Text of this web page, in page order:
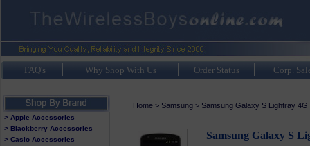
FAQ's Why Shop With Us Order Status Corp.
> Apple Accessories
> Blackberry Accessories
> Casio Accessories
Home> Samsung> Samsung Galaxy S Lightray 4G
Samsung Galaxy S